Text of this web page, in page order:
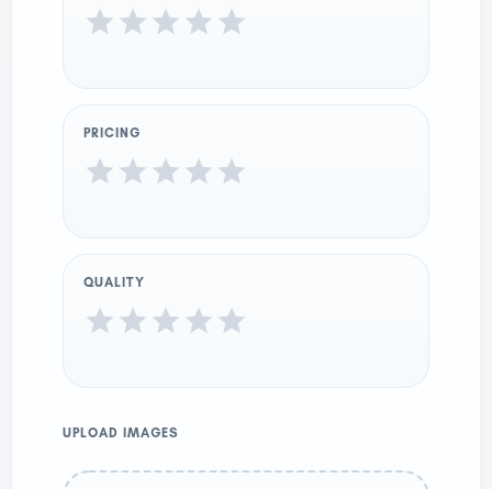
PRICING
QUALITY
UPLOAD IMAGES